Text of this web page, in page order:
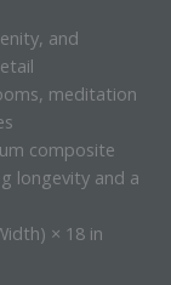
and
meditation
composite
longevity and a
× 18 in